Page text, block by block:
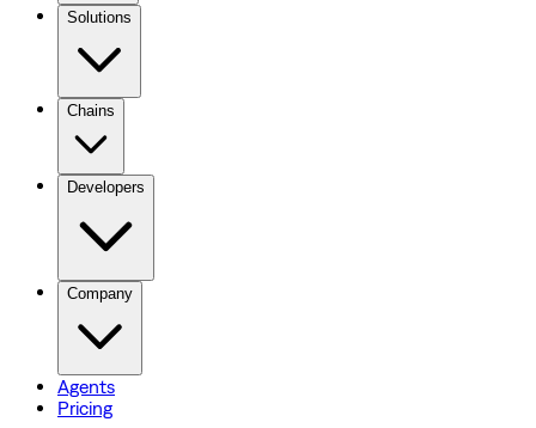
Solutions
Chains
Developers
Company
Agents
Pricing